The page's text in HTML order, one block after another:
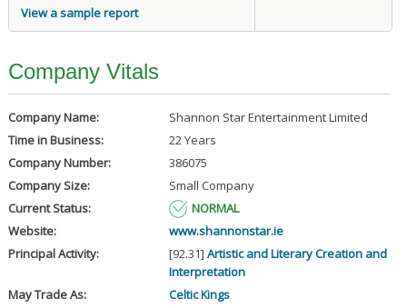
View a sample report
Company Vitals
Company Name:
Shannon Star Entertainment Limited
Time in Business:
22 Years
Company Number:
386075
Company Size:
Small Company
Current Status:
NORMAL
Website:
www.shannonstar.ie
Principal Activity:
[92.31] Artistic and Literary Creation and
Interpretation
May Trade As:
Celtic Kings